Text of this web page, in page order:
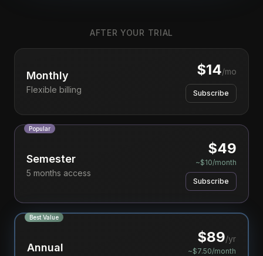
AFTER YOUR TRIAL
Monthly
Flexible billing
$14/mo
Subscribe
Popular
Semester
5 months access
$49
~$10/month
Subscribe
Best Value
Annual
$89/yr
~$7.50/month